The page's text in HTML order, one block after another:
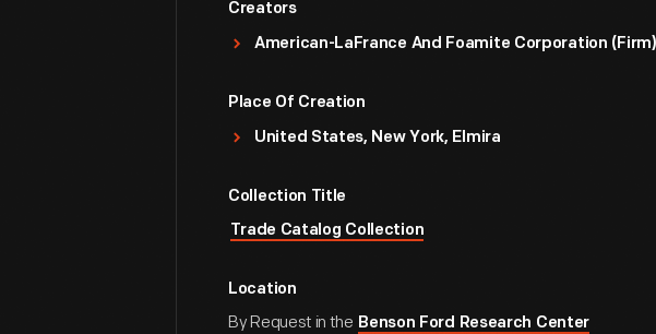
Creators
American-LaFrance And Foamite Corporation (Firm)
Place Of Creation
United States, New York, Elmira
Collection Title
Trade Catalog Collection
Location
By Request in the Benson Ford Research Center